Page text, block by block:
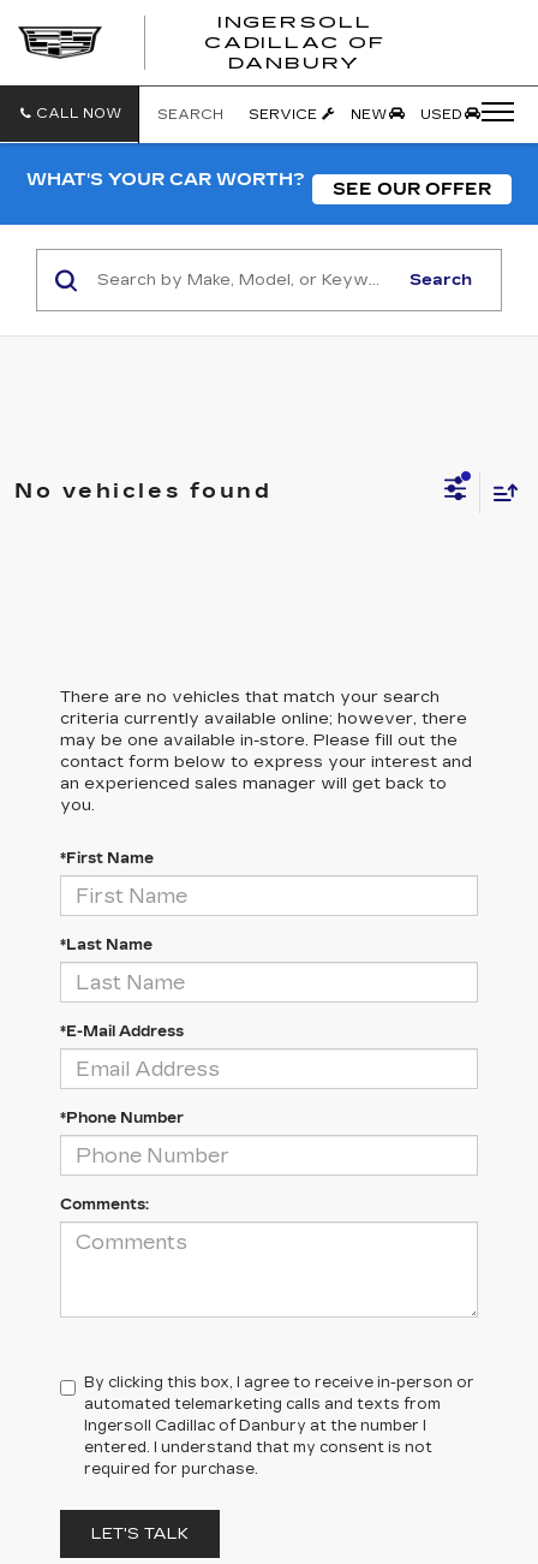
INGERSOLL
CADILLAC OF
DANBURY
CALL NOW SEARCH SERVICE NEW USED
WHAT'S YOUR CAR WORTH? SEE OUR OFFER
Search
No vehicles found
There are no vehicles that match your search
criteria currently available online; however, there
may be one available in-store. Please fill out the
contact form below to express your interest and
an experienced sales manager will get back to
you.
*First Name
*Last Name
*E-Mail Address
*Phone Number
Comments:
By clicking this box, I agree to receive in-person or
automated telemarketing calls and texts from
Ingersoll Cadillac of Danbury at the number I
entered. I understand that my consent is not
required for purchase.
LET'S TALK